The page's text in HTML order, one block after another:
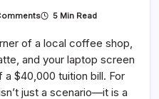
On
Hunt:
Complete
Guide
To
Winning
5 Min Read
of a local coffee shop,
and your laptop screen
$40,000 tuition bill. For
just a scenario—it is a